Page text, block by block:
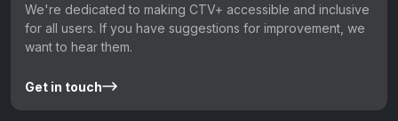
We're dedicated to making CTV+ accessible and inclusive
for all users. If you have suggestions for improvement, we
want to hear them.
Get in touch